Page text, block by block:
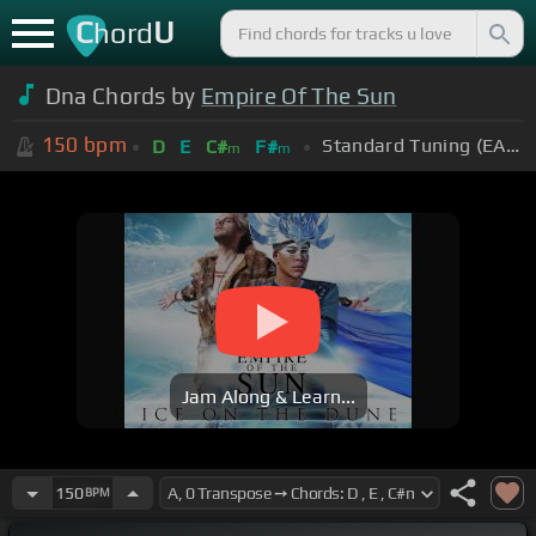
ChordU
Dna Chords by Empire Of The Sun
150 bpm D E C#m F#m Standard Tuning (EADGBE)
Jam Along & Learn...
150BPM